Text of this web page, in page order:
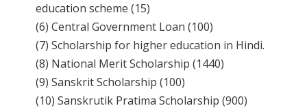
education scheme (15)
(6) Central Government Loan (100)
(7) Scholarship for higher education in Hindi.
(8) National Merit Scholarship (1440)
(9) Sanskrit Scholarship (100)
(10) Sanskrutik Pratima Scholarship (900)